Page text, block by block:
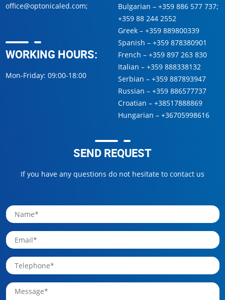
office@optonicaled.com;
WORKING HOURS:
Mon-Friday: 09:00-18:00
Bulgarian – +359 886 577 737;
+359 88 244 2552
Greek – +359 889800339
Spanish – +359 878380901
French – +359 897 263 830
Italian – +359 888338132
Serbian – +359 887893947
Russian – +359 886577737
Croatian – +38517888869
Hungarian – +36705998616
SEND REQUEST
If you have any questions do not hesitate to contact us